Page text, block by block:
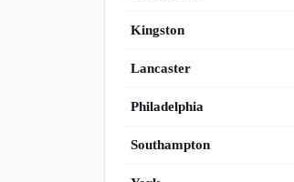
Kingston
Lancaster
Philadelphia
Southampton